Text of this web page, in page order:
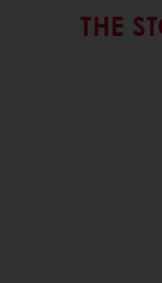
THE